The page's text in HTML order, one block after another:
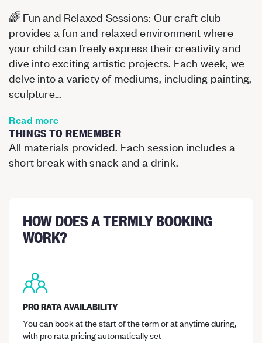
🌈 Fun and Relaxed Sessions: Our craft club
provides a fun and relaxed environment where
your child can freely express their creativity and
dive into exciting artistic projects. Each week, we
delve into a variety of mediums, including painting,
sculpture…
Read more
THINGS TO REMEMBER
All materials provided. Each session includes a
short break with snack and a drink.
HOW DOES A TERMLY BOOKING
WORK?
PRO RATA AVAILABILITY
You can book at the start of the term or at anytime during,
with pro rata pricing automatically set